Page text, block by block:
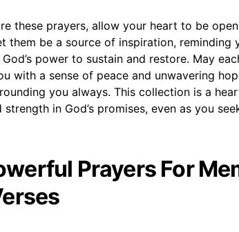
these prayers, allow your heart to be
them be a source of inspiration, reminding
power to sustain and restore. May
with a sense of peace and unwavering
you always. This collection is a
in God’s promises, even as you
Prayers For